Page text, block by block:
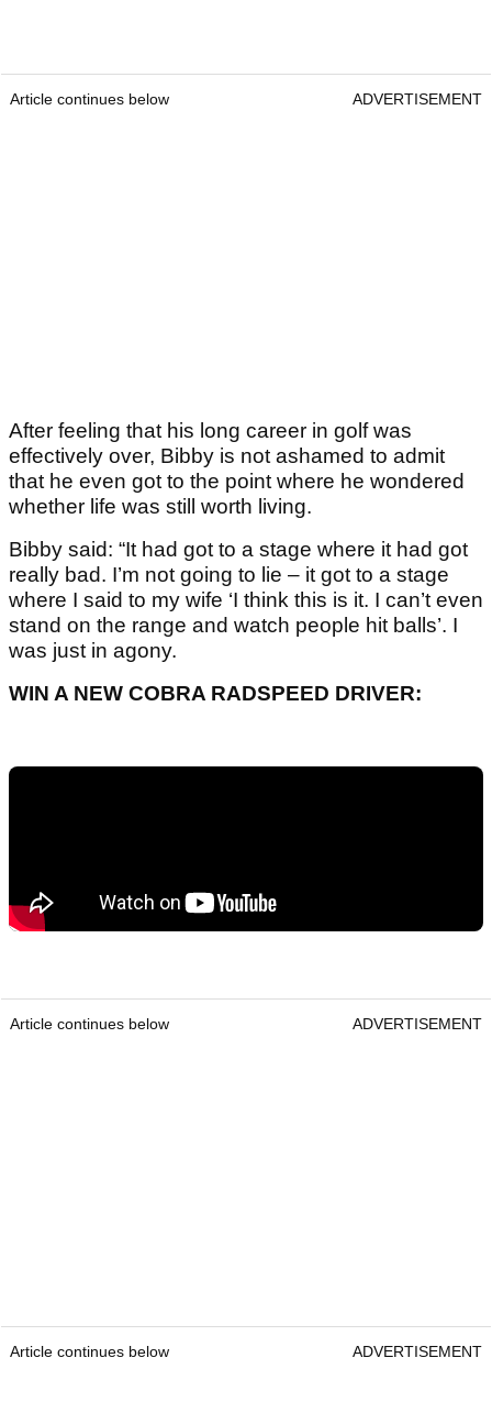
Article continues below ADVERTISEMENT
After feeling that his long career in golf was
effectively over, Bibby is not ashamed to admit
that he even got to the point where he wondered
whether life was still worth living.
Bibby said: “It had got to a stage where it had got
really bad. I’m not going to lie – it got to a stage
where I said to my wife ‘I think this is it. I can’t even
stand on the range and watch people hit balls’. I
was just in agony.
WIN A NEW COBRA RADSPEED DRIVER:
Article continues below ADVERTISEMENT
Article continues below ADVERTISEMENT